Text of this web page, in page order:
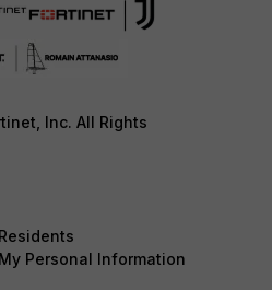
Inc. All Rights
Personal Information